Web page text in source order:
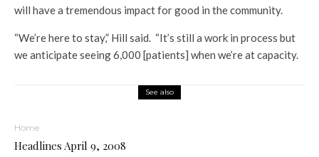
will have a tremendous impact for good in the community.
“We’re here to stay,” Hill said. “It’s still a work in process but
we anticipate seeing 6,000 [patients] when we’re at capacity.
See also
Home
Headlines April 9, 2008